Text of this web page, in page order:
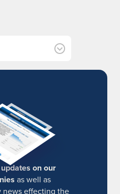
on our
as well as
news effecting the